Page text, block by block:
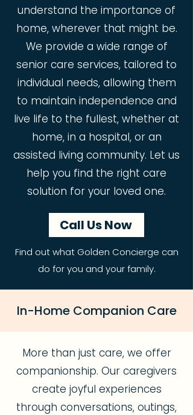
understand the importance of
home, wherever that might be.
We provide a wide range of
senior care services, tailored to
individual needs, allowing them
to maintain independence and
live life to the fullest, whether at
home, in a hospital, or an
assisted living community. Let us
help you find the right care
solution for your loved one.
Call Us Now
Find out what Golden Concierge can
do for you and your family.
In-Home Companion Care
More than just care, we offer
companionship. Our caregivers
create joyful experiences
through conversations, outings,